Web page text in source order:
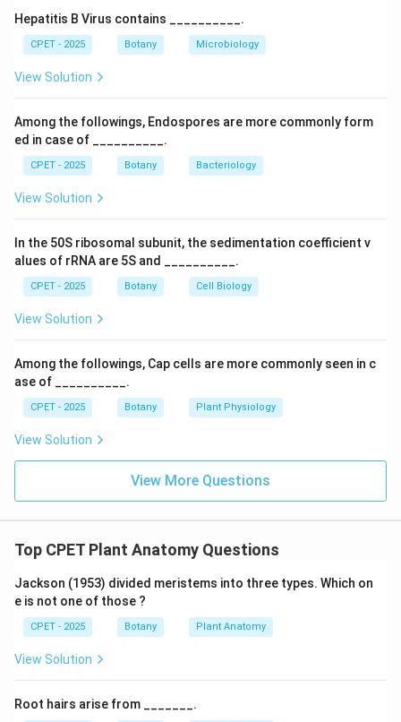
throughout the plant's growth.
Step 3:So the term is credited to Newman.
Hepatitis B Virus contains __________.
CPET - 2025 Botany Microbiology
View Solution
Among the followings, Endospores are more commonly form
ed in case of __________.
CPET - 2025 Botany Bacteriology
View Solution
In the 50S ribosomal subunit, the sedimentation coefficient v
alues of rRNA are 5S and __________.
CPET - 2025 Botany Cell Biology
View Solution
Among the followings, Cap cells are more commonly seen in c
ase of __________.
CPET - 2025 Botany Plant Physiology
View Solution
View More Questions
Top CPET Plant Anatomy Questions
Jackson (1953) divided meristems into three types. Which on
e is not one of those ?
CPET - 2025 Botany Plant Anatomy
View Solution
Root hairs arise from _______.